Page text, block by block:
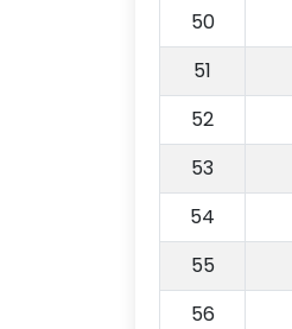
50
51
52
53
54
55
56